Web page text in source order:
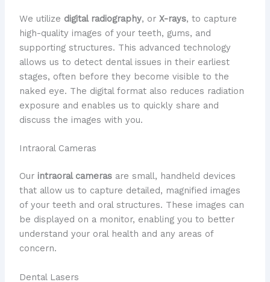
We utilize digital radiography, or X-rays, to capture
high-quality images of your teeth, gums, and
supporting structures. This advanced technology
allows us to detect dental issues in their earliest
stages, often before they become visible to the
naked eye. The digital format also reduces radiation
exposure and enables us to quickly share and
discuss the images with you.
Intraoral Cameras
Our intraoral camerasare small, handheld devices
that allow us to capture detailed, magnified images
of your teeth and oral structures. These images can
be displayed on a monitor, enabling you to better
understand your oral health and any areas of
concern.
Dental Lasers